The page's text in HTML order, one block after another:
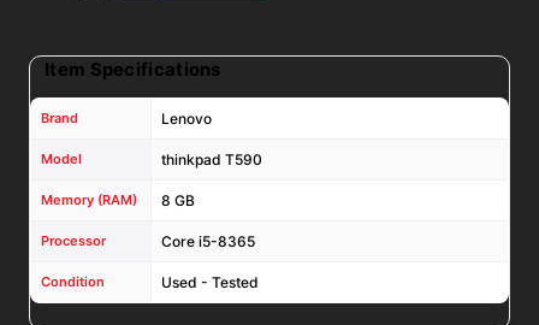
Item Specifications
Brand Lenovo
Model thinkpad T590
Memory (RAM) 8 GB
Processor Core i5-8365
Condition Used - Tested